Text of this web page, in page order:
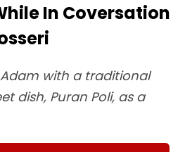
In Coversation
with a traditional
dish, Puran Poli, as a